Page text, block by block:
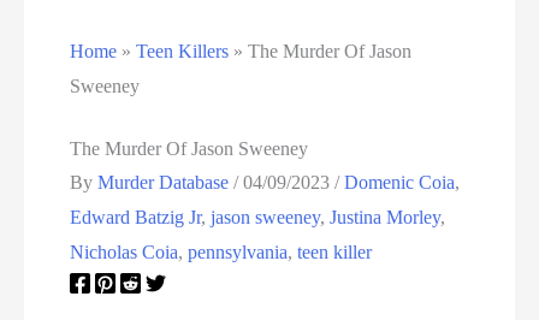
Home »Teen Killers »The Murder Of Jason
Sweeney
The Murder Of Jason Sweeney
ByMurder Database/04/09/2023/Domenic Coia,
Edward Batzig Jr,jason sweeney,Justina Morley,
Nicholas Coia,pennsylvania,teen killer